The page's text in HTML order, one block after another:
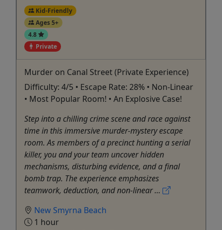
Kid-Friendly
Ages 5+
4.8
Private
Murder on Canal Street (Private Experience)
Difficulty: 4/5 • Escape Rate: 28% • Non-Linear
• Most Popular Room! • An Explosive Case!
Step into a chilling crime scene and race against
time in this immersive murder-mystery escape
room. As members of a precinct hunting a serial
killer, you and your team uncover hidden
mechanisms, disturbing evidence, and a final
bomb trap. The experience emphasizes
teamwork, deduction, and non-linear ...
New Smyrna Beach
1 hour